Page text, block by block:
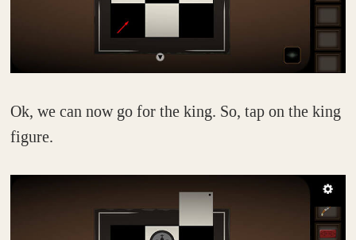
Ok, we can now go for the king. So, tap on the king
figure.